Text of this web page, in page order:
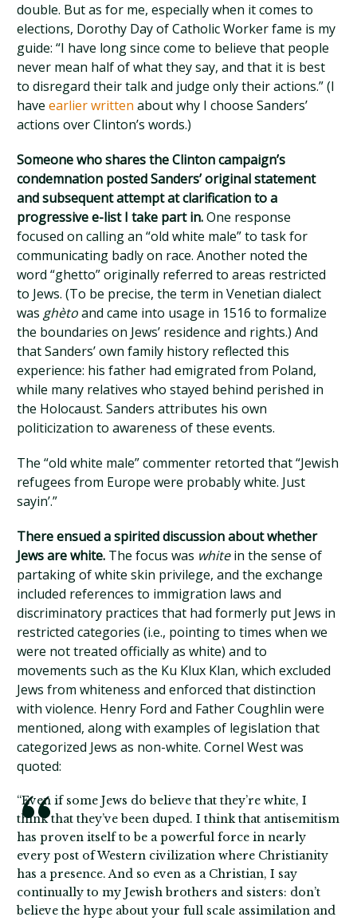
double. But as for me, especially when it comes to
elections, Dorothy Day of Catholic Worker fame is my
guide: “I have long since come to believe that people
never mean half of what they say, and that it is best
to disregard their talk and judge only their actions.” (I
haveearlier written about why I choose Sanders’
actions over Clinton’s words.)
Someone who shares the Clinton campaign’s
condemnation posted Sanders’ original statement
and subsequent attempt at clarification to a
progressive e-list I take part in.One response
focused on calling an “old white male” to task for
communicating badly on race. Another noted the
word “ghetto” originally referred to areas restricted
to Jews. (To be precise, the term in Venetian dialect
was ghètoand came into usage in 1516 to formalize
the boundaries on Jews’ residence and rights.) And
that Sanders’ own family history reflected this
experience: his father had emigrated from Poland,
while many relatives who stayed behind perished in
the Holocaust. Sanders attributes his own
politicization to awareness of these events.
The “old white male” commenter retorted that “Jewish
refugees from Europe were probably white. Just
sayin’.”
There ensued a spirited discussion about whether
Jews are white. The focus was whitein the sense of
partaking of white skin privilege, and the exchange
included references to immigration laws and
discriminatory practices that had formerly put Jews in
restricted categories (i.e., pointing to times when we
were not treated officially as white) and to
movements such as the Ku Klux Klan, which excluded
Jews from whiteness and enforced that distinction
with violence. Henry Ford and Father Coughlin were
mentioned, along with examples of legislation that
categorized Jews as non-white. Cornel West was
quoted:
“Even if some Jews do believe that they’re white, I
think that they’ve been duped. I think that antisemitism
has proven itself to be a powerful force in nearly
every post of Western civilization where Christianity
has a presence. And so even as a Christian, I say
continually to my Jewish brothers and sisters: don’t
believe the hype about your full scale assimilation and